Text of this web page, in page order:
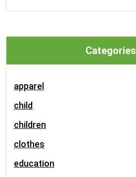
Categories
apparel
child
children
clothes
education